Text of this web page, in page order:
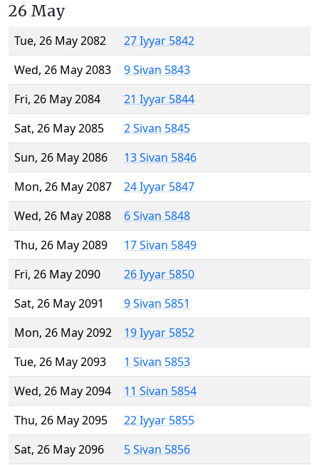
26 May
Tue, 26 May 2082
27 Iyyar 5842
Wed, 26 May 2083
9 Sivan 5843
Fri, 26 May 2084
21 Iyyar 5844
Sat, 26 May 2085
2 Sivan 5845
Sun, 26 May 2086
13 Sivan 5846
Mon, 26 May 2087
24 Iyyar 5847
Wed, 26 May 2088
6 Sivan 5848
Thu, 26 May 2089
17 Sivan 5849
Fri, 26 May 2090
26 Iyyar 5850
Sat, 26 May 2091
9 Sivan 5851
Mon, 26 May 2092
19 Iyyar 5852
Tue, 26 May 2093
1 Sivan 5853
Wed, 26 May 2094
11 Sivan 5854
Thu, 26 May 2095
22 Iyyar 5855
Sat, 26 May 2096
5 Sivan 5856